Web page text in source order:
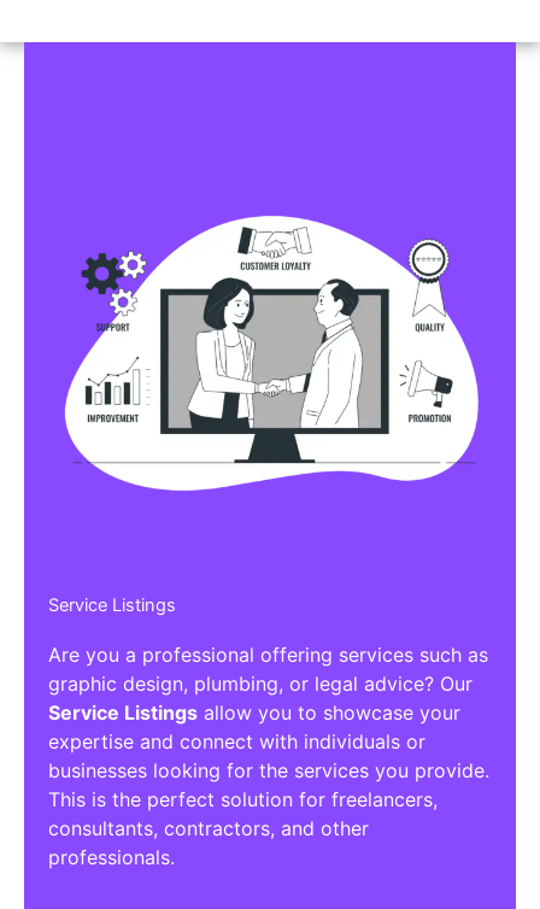
Service Listings
Are you a professional offering services such as
graphic design, plumbing, or legal advice? Our
Service Listings allow you to showcase your
expertise and connect with individuals or
businesses looking for the services you provide.
This is the perfect solution for freelancers,
consultants, contractors, and other
professionals.